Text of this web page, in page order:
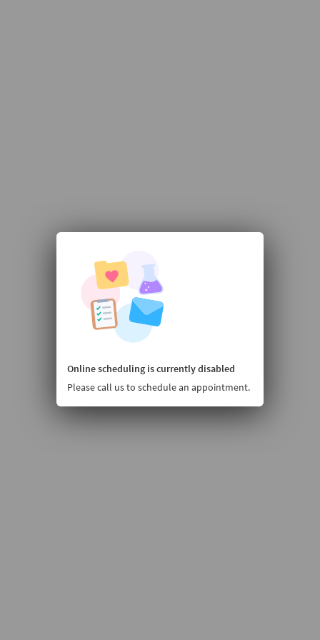
Online scheduling is currently disabled
Please call us to schedule an appointment.